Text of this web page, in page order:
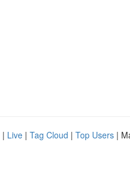
| Live | Tag Cloud | Top Users |